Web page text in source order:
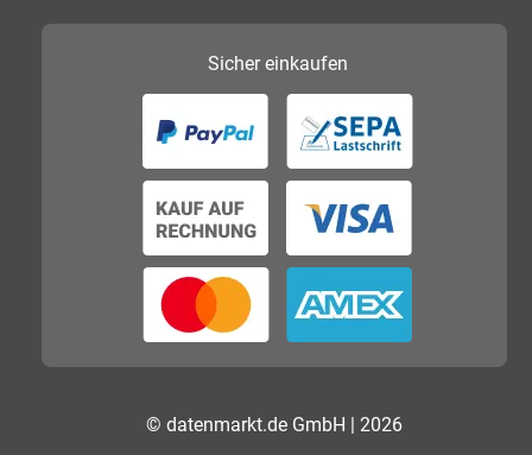
Sichereinkaufen
© datenmarkt.de GmbH | 2026